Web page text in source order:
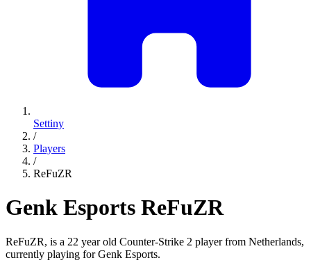
Settiny
/
Players
/
ReFuZR
Genk Esports ReFuZR
ReFuZR, is a 22 year old Counter-Strike 2 player from Netherlands,
currently playing for Genk Esports.